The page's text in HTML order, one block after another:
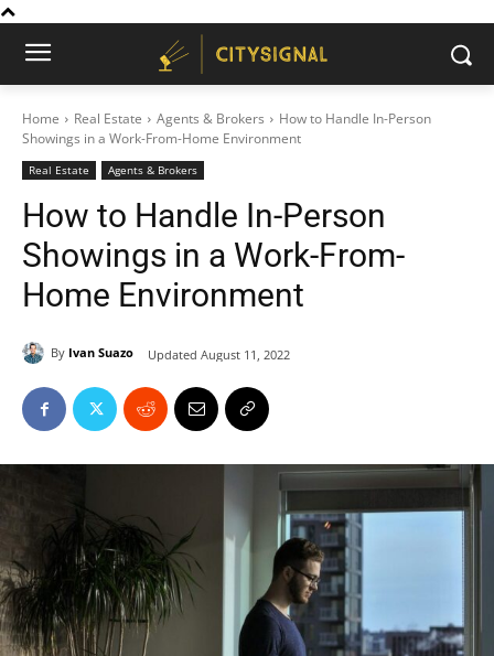
Home Real Estate Agents & Brokers
How to Handle In-Person
Showings in a Work-From-Home Environment
Real Estate Agents & Brokers
How to Handle In-Person
Showings in a Work-From-
Home Environment
By Ivan Suazo Updated August 11, 2022